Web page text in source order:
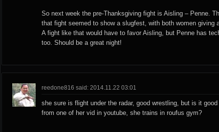
So next week the pre-Thanksgiving fight is Aisling – Penne.
that fight seemed to show a slugfest, with both women giving
A fight like that would have to favor Aisling, but Penne has
too. Should be a great night!
reedone816 said: 2014.11.22 03:01
she sure is flight under the radar, good wrestling, but is it
from one of her vid in youtube, she trains in roufus gym?